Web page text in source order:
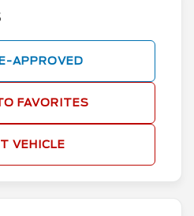
APPROVED
FAVORITES
VEHICLE